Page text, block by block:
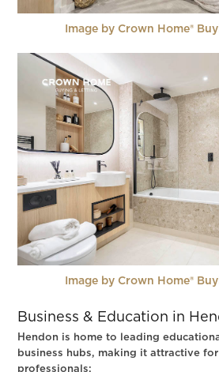
Image by Crown Home®
Image by Crown Home®
Business & Education in
Hendon is home to leading
business hubs, making it attractive
professionals: